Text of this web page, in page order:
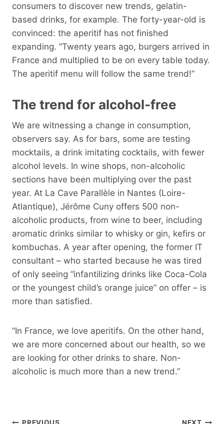
consumers to discover new trends, gelatin-
based drinks, for example. The forty-year-old is
convinced: the aperitif has not finished
expanding. “Twenty years ago, burgers arrived in
France and multiplied to be on every table today.
The aperitif menu will follow the same trend!”
The trend for alcohol-free
We are witnessing a change in consumption,
observers say. As for bars, some are testing
mocktails, a drink imitating cocktails, with fewer
alcohol levels. In wine shops, non-alcoholic
sections have been multiplying over the past
year. At La Cave Parallèle in Nantes (Loire-
Atlantique), Jérôme Cuny offers 500 non-
alcoholic products, from wine to beer, including
aromatic drinks similar to whisky or gin, kefirs or
kombuchas. A year after opening, the former IT
consultant – who started because he was tired
of only seeing “infantilizing drinks like Coca-Cola
or the youngest child’s orange juice” on offer – is
more than satisfied.
“In France, we love aperitifs. On the other hand,
we are more concerned about our health, so we
are looking for other drinks to share. Non-
alcoholic is much more than a new trend.”